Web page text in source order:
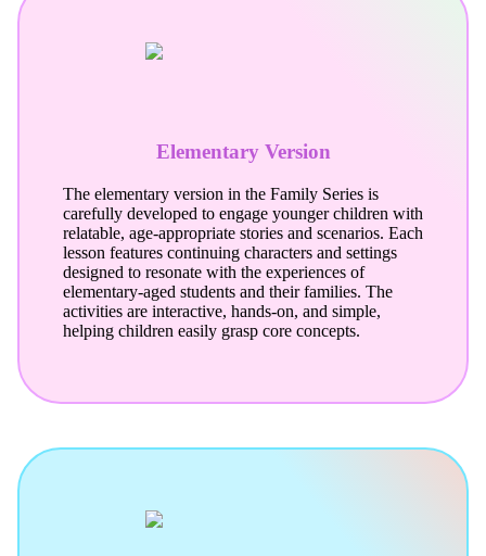
Elementary Version
The elementary version in the Family Series is
carefully developed to engage younger children with
relatable, age-appropriate stories and scenarios. Each
lesson features continuing characters and settings
designed to resonate with the experiences of
elementary-aged students and their families. The
activities are interactive, hands-on, and simple,
helping children easily grasp core concepts.